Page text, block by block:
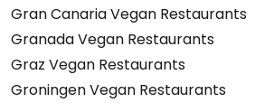
Gran Canaria Vegan Restaurants
Granada Vegan Restaurants
Graz Vegan Restaurants
Groningen Vegan Restaurants